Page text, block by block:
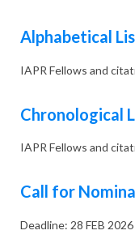
Alphabetical
IAPR Fellows and
Chronological
IAPR Fellows and
Call for
Deadline: 28 FEB